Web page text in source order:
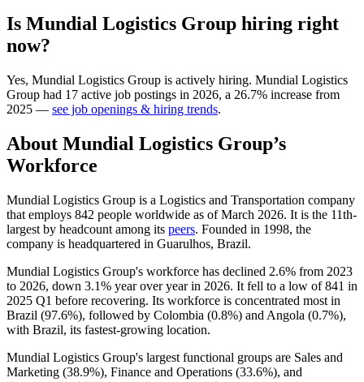
Is Mundial Logistics Group hiring right
now?
Yes, Mundial Logistics Group is actively hiring. Mundial Logistics
Group had 17 active job postings in 2026, a 26.7% increase from
2025 — see job openings & hiring trends.
About Mundial Logistics Group’s
Workforce
Mundial Logistics Group is a Logistics and Transportation company
that employs 842 people worldwide as of March 2026. It is the 11th-
largest by headcount among its peers. Founded in 1998, the
company is headquartered in Guarulhos, Brazil.
Mundial Logistics Group's workforce has declined 2.6% from 2023
to 2026, down 3.1% year over year in 2026. It fell to a low of841 in
2025 Q1 before recovering. Its workforce is concentrated most in
Brazil (97.6%), followed by Colombia (0.8%) and Angola (0.7%),
with Brazil, its fastest-growing location.
Mundial Logistics Group's largest functional groups are Sales and
Marketing (38.9%), Finance and Operations (33.6%), and